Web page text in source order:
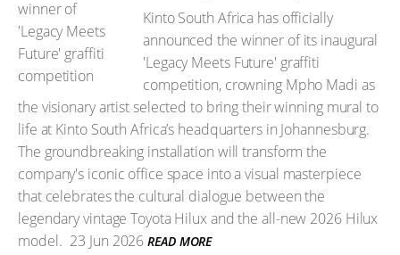
Kinto South Africa has officially
announced the winner of its inaugural
'Legacy Meets Future' graffiti
competition, crowning Mpho Madi as
the visionary artist selected to bring their winning mural to
life at Kinto South Africa’s headquarters in Johannesburg.
The groundbreaking installation will transform the
company's iconic office space into a visual masterpiece
that celebrates the cultural dialogue between the
legendary vintage Toyota Hilux and the all-new 2026 Hilux
model. 23 Jun 2026 READ MORE